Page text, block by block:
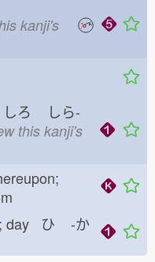
kanji's
ろ しら-
this kanji's
day ひ -か